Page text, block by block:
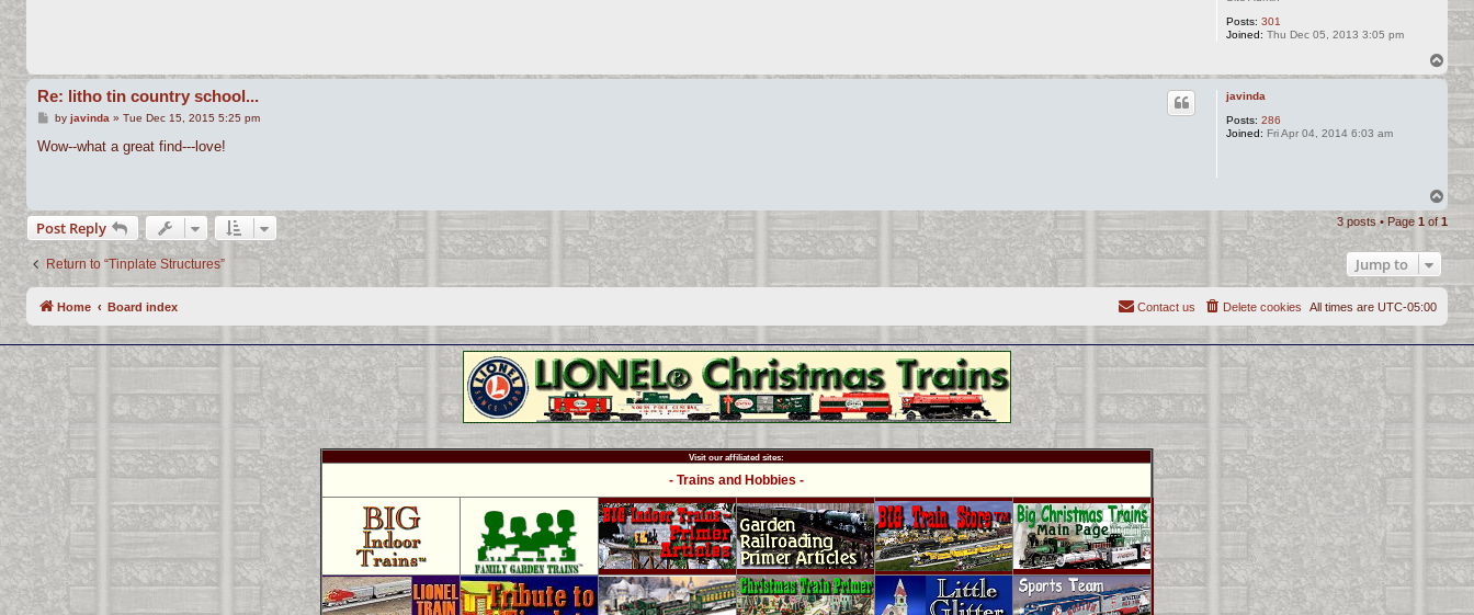
Posts: 301
Joined: Thu Dec 05, 2013 3:05 pm
o
javinda
Posts: 286
Joined: Fri Apr 04, 2014 6:03 am
Re: litho tin country school...
P
s
by javinda » Tue Dec 15, 2015 5:25 pm
Wow--what a great find---love!
T
p
Post Reply 3 posts • Page 1 of1
Return to “Tinplate Structures” Jump to
Home Board index All times are UTC-05:00
Delete cookies
Contact us
Visit our affiliated sites:
- Trains and Hobbies -